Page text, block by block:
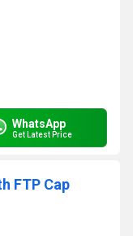
WhatsApp
Get Latest Price
FTP Cap